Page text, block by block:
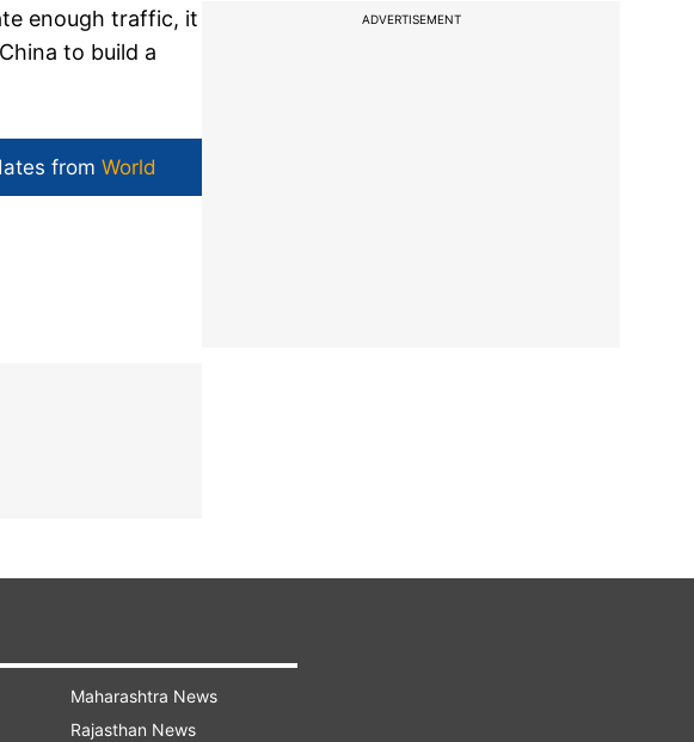
enough traffic, it
to build a
from World
ADVERTISEMENT
Maharashtra News
Rajasthan News